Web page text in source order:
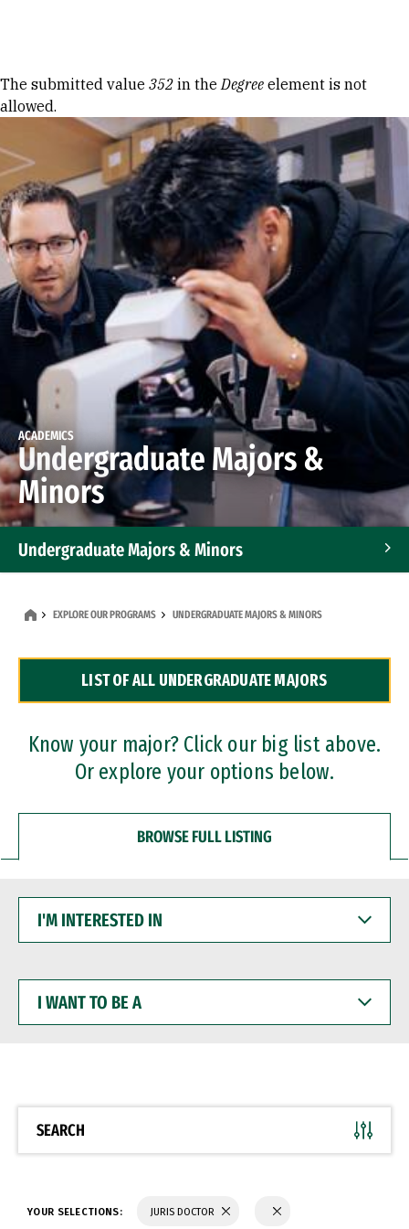
Error message
The submitted value 352 in theDegree element is not
allowed.
ACADEMICS
Undergraduate Majors &
Minors
Undergraduate Majors & Minors
Dual Degree Programs
Professional Certificates
EXPLORE OUR PROGRAMS UNDERGRADUATE MAJORS & MINORS
LIST OF ALL UNDERGRADUATE MAJORS
Know your major? Click our big list above.
Or explore your options below.
BROWSE FULL LISTING
INTERESTED
WANT
BE
SEARCH
YOUR SELECTIONS: JURIS DOCTOR